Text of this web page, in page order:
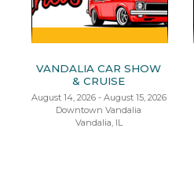
VANDALIA CAR SHOW
& CRUISE
August 14, 2026 - August 15, 2026
Downtown Vandalia
Vandalia, IL